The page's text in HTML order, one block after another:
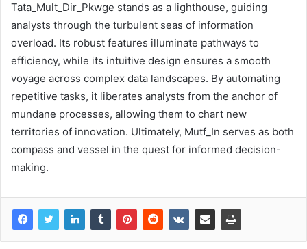
Tata_Mult_Dir_Pkwge stands as a lighthouse, guiding
analysts through the turbulent seas of information
overload. Its robust features illuminate pathways to
efficiency, while its intuitive design ensures a smooth
voyage across complex data landscapes. By automating
repetitive tasks, it liberates analysts from the anchor of
mundane processes, allowing them to chart new
territories of innovation. Ultimately, Mutf_In serves as both
compass and vessel in the quest for informed decision-
making.